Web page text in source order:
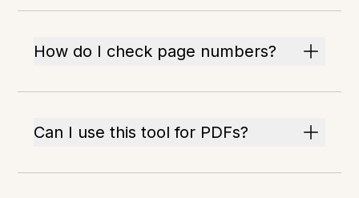
How do I check page numbers?
Can I use this tool for PDFs?